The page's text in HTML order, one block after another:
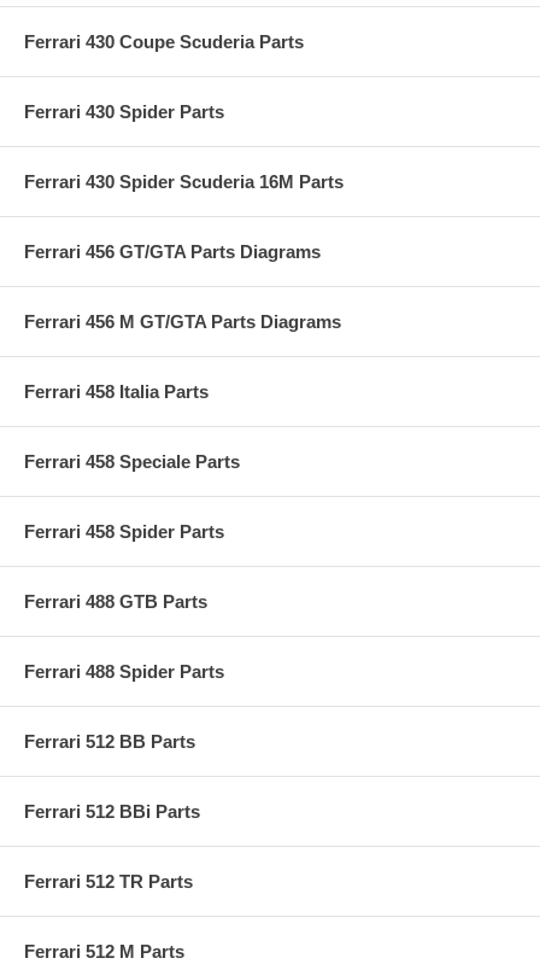
Ferrari 430 Coupe Scuderia Parts
Ferrari 430 Spider Parts
Ferrari 430 Spider Scuderia 16M Parts
Ferrari 456 GT/GTA Parts Diagrams
Ferrari 456 M GT/GTA Parts Diagrams
Ferrari 458 Italia Parts
Ferrari 458 Speciale Parts
Ferrari 458 Spider Parts
Ferrari 488 GTB Parts
Ferrari 488 Spider Parts
Ferrari 512 BB Parts
Ferrari 512 BBi Parts
Ferrari 512 TR Parts
Ferrari 512 M Parts